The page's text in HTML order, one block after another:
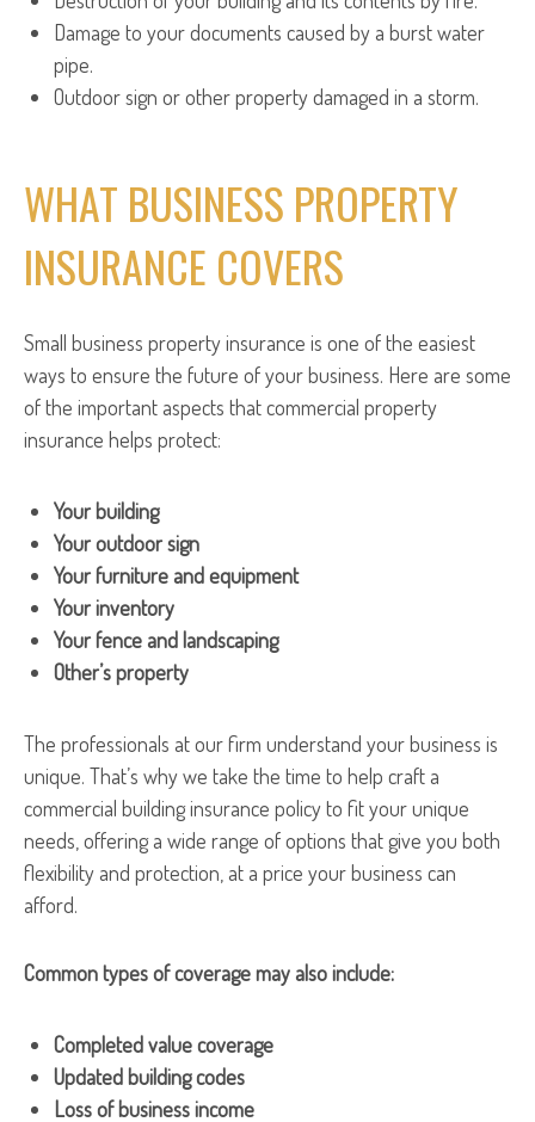
Damage to your documents caused by a burst water
pipe.
Outdoor sign or other property damaged in a storm.
WHAT BUSINESS PROPERTY
INSURANCE COVERS
Small business property insurance is one of the easiest
ways to ensure the future of your business. Here are some
of the important aspects that commercial property
insurance helps protect:
Your building
Your outdoor sign
Your furniture and equipment
Your inventory
Your fence and landscaping
Other’s property
The professionals at our firm understand your business is
unique. That’s why we take the time to help craft a
commercial building insurance policy to fit your unique
needs, offering a wide range of options that give you both
flexibility and protection, at a price your business can
afford.
Common types of coverage may also include:
Completed value coverage
Updated building codes
Loss of business income